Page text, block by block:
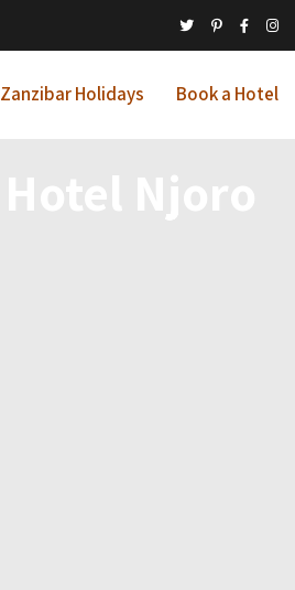
Zanzibar Holidays Book a Hotel